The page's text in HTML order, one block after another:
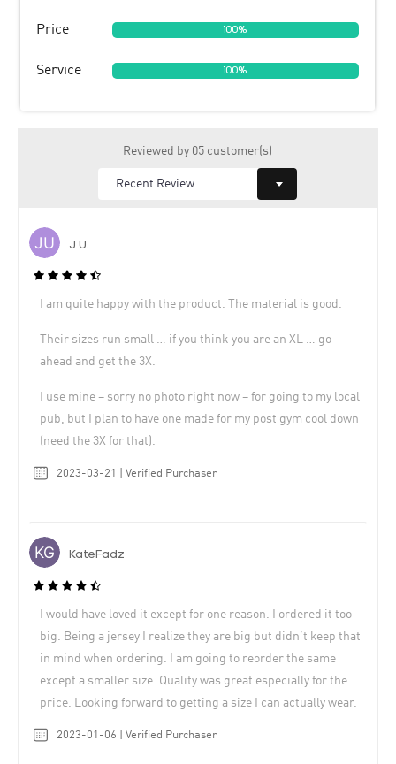
Price 100%
Service 100%
Reviewed by 05 customer(s)
J U.
I am quite happy with the product. The material is good.
Their sizes run small … if you think you are an XL … go
ahead and get the 3X.
I use mine – sorry no photo right now – for going to my local
pub, but I plan to have one made for my post gym cool down
(need the 3X for that).
2023-03-21 | Verified Purchaser
KateFadz
I would have loved it except for one reason. I ordered it too
big. Being a jersey I realize they are big but didn’t keep that
in mind when ordering. I am going to reorder the same
except a smaller size. Quality was great especially for the
price. Looking forward to getting a size I can actually wear.
2023-01-06 | Verified Purchaser